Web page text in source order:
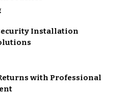
Installation
with Professional